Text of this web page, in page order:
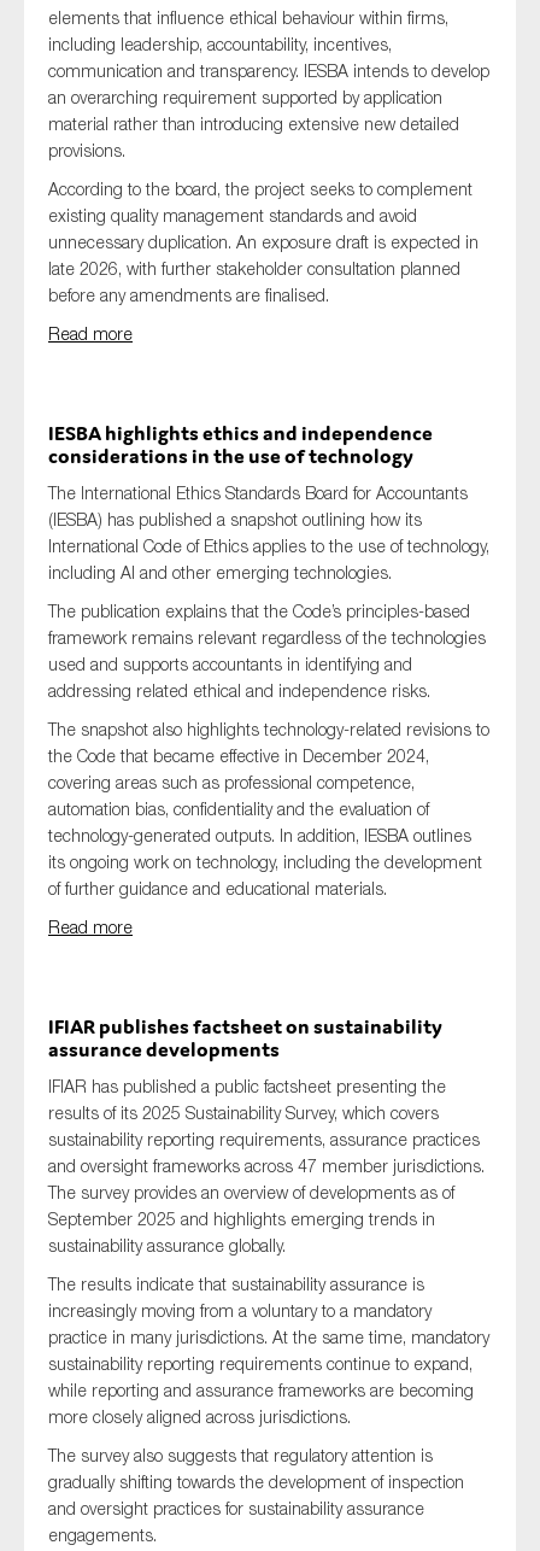
elements that influence ethical behaviour within firms,
including leadership, accountability, incentives,
communication and transparency. IESBA intends to develop
an overarching requirement supported by application
material rather than introducing extensive new detailed
provisions.
According to the board, the project seeks to complement
existing quality management standards and avoid
unnecessary duplication. An exposure draft is expected in
late 2026, with further stakeholder consultation planned
before any amendments are finalised.
Read more
IESBA highlights ethics and independence
considerations in the use of technology
The International Ethics Standards Board for Accountants
(IESBA) has published a snapshot outlining how its
International Code of Ethics applies to the use of technology,
including AI and other emerging technologies.
The publication explains that the Code’s principles-based
framework remains relevant regardless of the technologies
used and supports accountants in identifying and
addressing related ethical and independence risks.
The snapshot also highlights technology-related revisions to
the Code that became effective in December 2024,
covering areas such as professional competence,
automation bias, confidentiality and the evaluation of
technology-generated outputs. In addition, IESBA outlines
its ongoing work on technology, including the development
of further guidance and educational materials.
Read more
IFIAR publishes factsheet on sustainability
assurance developments
IFIAR has published a public factsheet presenting the
results of its 2025 Sustainability Survey, which covers
sustainability reporting requirements, assurance practices
and oversight frameworks across 47 member jurisdictions.
The survey provides an overview of developments as of
September 2025 and highlights emerging trends in
sustainability assurance globally.
The results indicate that sustainability assurance is
increasingly moving from a voluntary to a mandatory
practice in many jurisdictions. At the same time, mandatory
sustainability reporting requirements continue to expand,
while reporting and assurance frameworks are becoming
more closely aligned across jurisdictions.
The survey also suggests that regulatory attention is
gradually shifting towards the development of inspection
and oversight practices for sustainability assurance
engagements.